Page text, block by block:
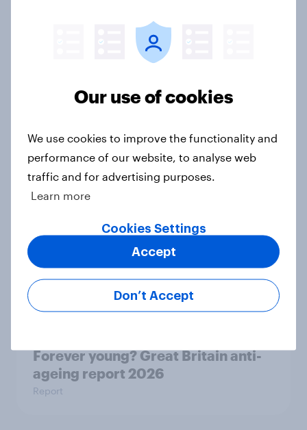
fashion and beauty brands?
without the team: Market research
101
Article
Seven in ten NHS workers say the
health service is poorly prepared
for another pandemic
Forever young? Great Britain anti-
ageing report 2026
Report
Our use of cookies
We use cookies to improve the functionality and
performance of our website, to analyse web
traffic and for advertising purposes.
Learn more
Cookies Settings
Don’t Accept
Accept